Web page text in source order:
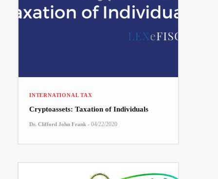
INTERNATIONAL TAX
Cryptoassets: Taxation of Individuals
Dr. Clifford John Frank - 04/22/2020